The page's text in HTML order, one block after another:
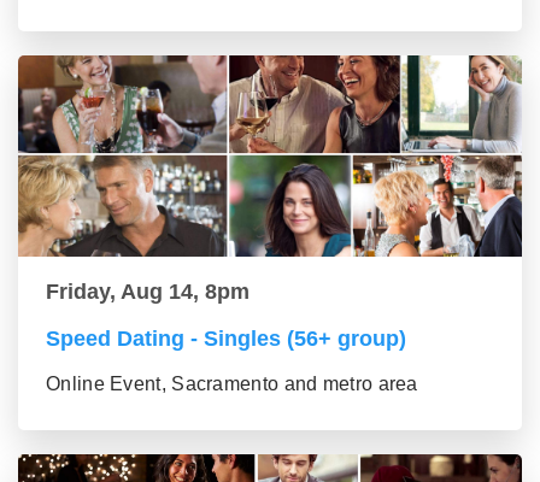
Friday, Aug 14, 8pm
Speed Dating - Singles (56+ group)
Online Event, Sacramento and metro area